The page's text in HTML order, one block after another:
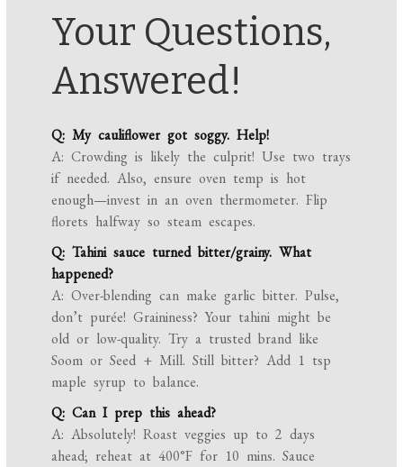
Your Questions,
Answered!
Q: My cauliflower got soggy. Help!
A: Crowding is likely the culprit! Use two trays
if needed. Also, ensure oven temp is hot
enough—invest in an oven thermometer. Flip
florets halfway so steam escapes.
Q: Tahini sauce turned bitter/grainy. What
happened?
A: Over-blending can make garlic bitter. Pulse,
don’t purée! Graininess? Your tahini might be
old or low-quality. Try a trusted brand like
Soom or Seed + Mill. Still bitter? Add 1 tsp
maple syrup to balance.
Q: Can I prep this ahead?
A: Absolutely! Roast veggies up to 2 days
ahead; reheat at 400°F for 10 mins. Sauce